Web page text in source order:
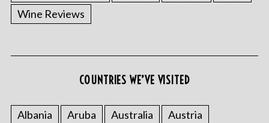
Wine Reviews
COUNTRIES WE’VE VISITED
Albania Aruba Australia
Austria